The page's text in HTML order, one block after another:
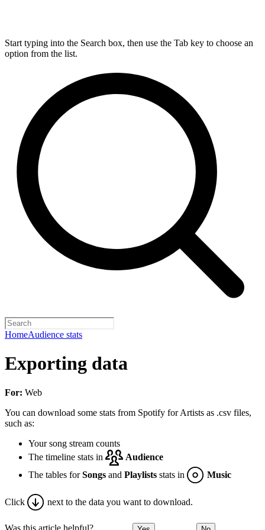
Start typing into the Search box, then use the Tab key to choose an
option from the list.
HomeAudience stats
Exporting data
For: Web
You can download some stats from Spotify for Artists as .csv files,
such as:
Your song stream counts
The timeline stats in
Audience
The tables forSongs and Playlists stats in Music
Click next to the data you want to download.